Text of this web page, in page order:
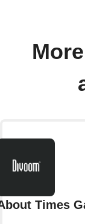
Times